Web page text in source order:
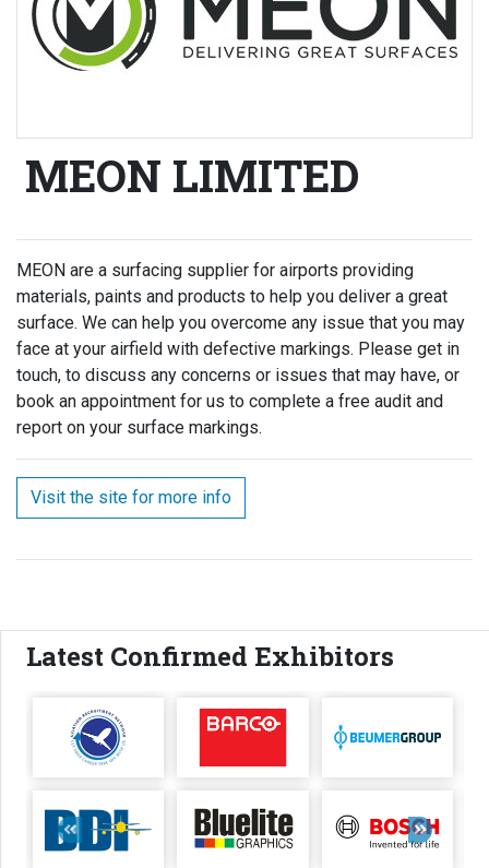
MEON LIMITED
MEON are a surfacing supplier for airports providing
materials, paints and products to help you deliver a great
surface. We can help you overcome any issue that you may
face at your airfield with defective markings. Please get in
touch, to discuss any concerns or issues that may have, or
book an appointment for us to complete a free audit and
report on your surface markings.
Visit the site for more info
Latest Confirmed Exhibitors